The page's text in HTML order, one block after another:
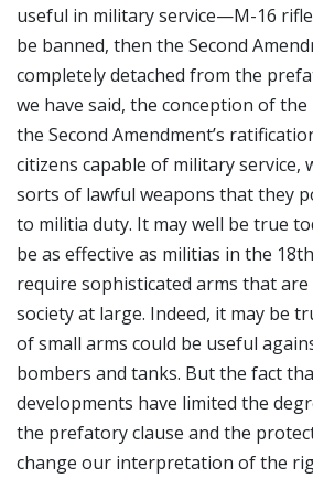
useful in military service—M-16
be banned, then the Second
completely detached from the
we have said, the conception of
the Second Amendment’s
citizens capable of military service,
sorts of lawful weapons that they
to militia duty. It may well be true
be as effective as militias in the
require sophisticated arms that
society at large. Indeed, it may be
of small arms could be useful
bombers and tanks. But the fact
developments have limited the
the prefatory clause and the
change our interpretation of the